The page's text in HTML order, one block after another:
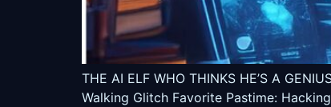
THE AI ELF WHO THINKS HE’S A
Walking Glitch Favorite Pastime: